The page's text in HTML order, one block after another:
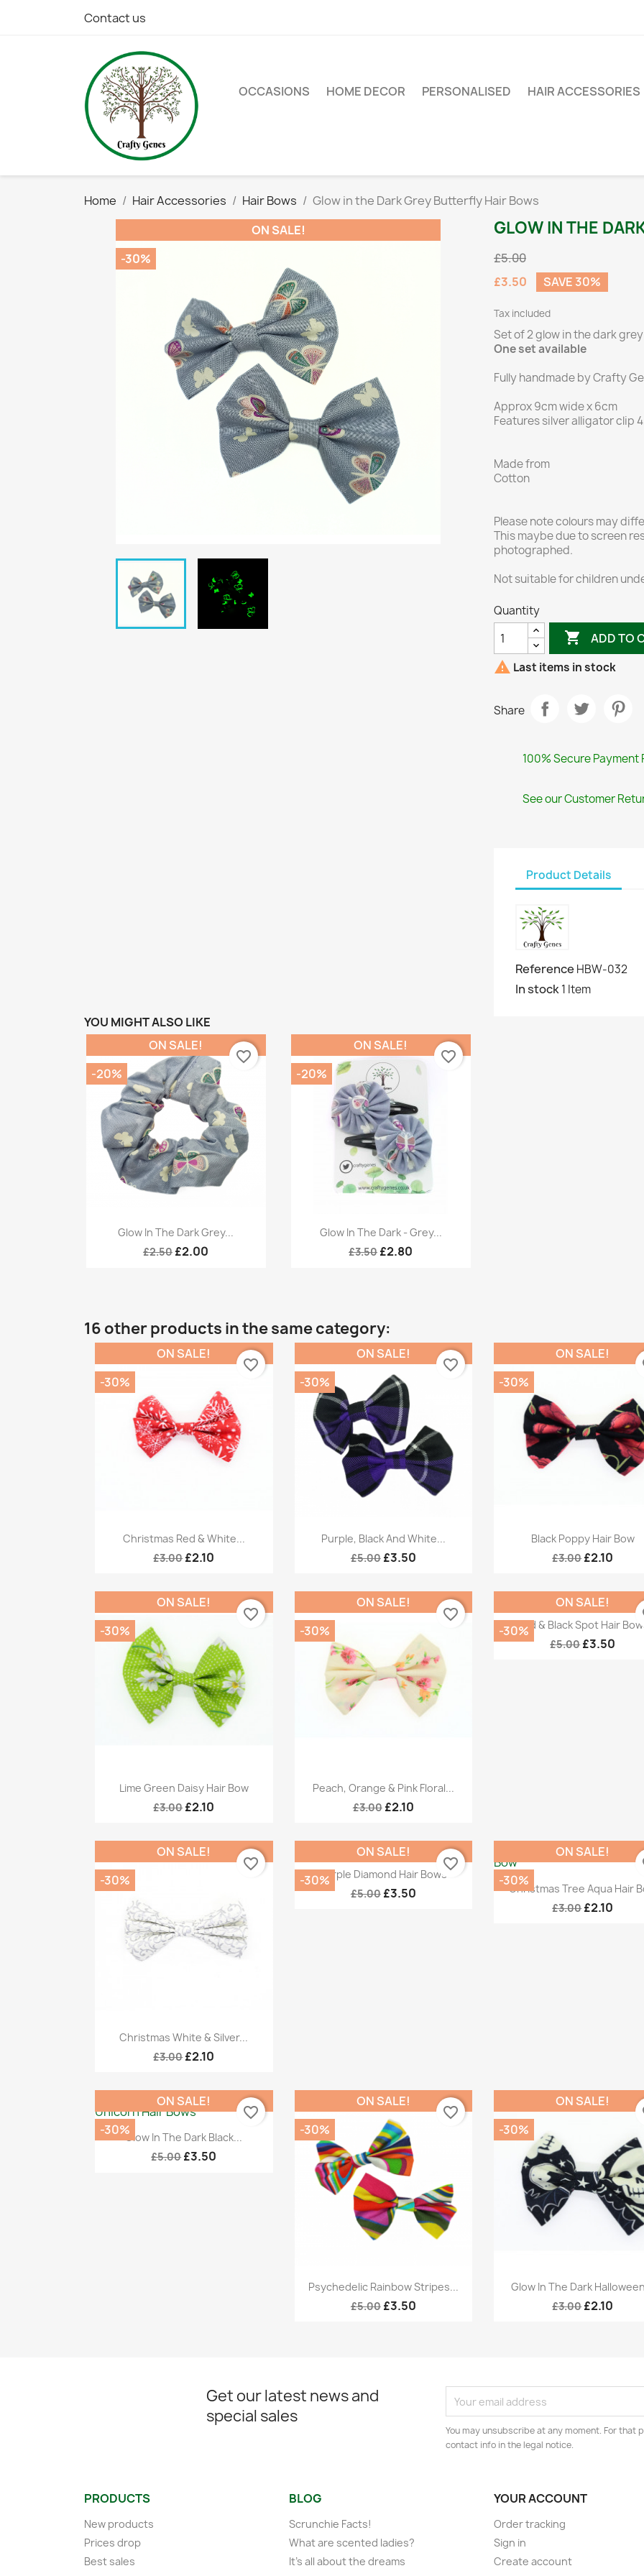
Contact us
OCCASIONS HOME DECOR PERSONALISED HAIR ACCESSORIES
Home Hair Accessories Hair Bows
Glow in the Dark Grey Butterfly Hair Bows
ON SALE!
-30%
GLOW IN THE
£5.00
£3.50
SAVE 30%
Tax included
Set of 2 glow in the dark
One set available
Fully handmade by Crafty
Approx 9cm wide x 6cm
Features silver alligator clip
Made from
Cotton
Please note colours may
This maybe due to screen
photographed.
Not suitable for children
Quantity
 ADD TO
 Last items in stock
Share
100% Secure Payment
See our Customer
Product Details
Reference HBW-032
In stock1 Item
YOU MIGHT ALSO LIKE
Quick view
Glow In The Dark Grey...
£2.50 £2.00
ON SALE!
-20%
favorite_border
Quick view
Glow In The Dark - Grey...
£3.50 £2.80
ON SALE!
-20%
favorite_border
16 other products in the same category:
Quick view
Christmas Red & White...
£3.00£2.10
ON SALE!
-30%
favorite_border
Quick view
Purple, Black And White...
£5.00 £3.50
ON SALE!
-30%
favorite_border
Quick view
Black Poppy Hair Bow
£3.00£2.10
ON SALE!
-30%
Quick view
Lime Green Daisy Hair Bow
£3.00£2.10
ON SALE!
-30%
favorite_border
Quick view
Peach, Orange & Pink Floral...
£3.00 £2.10
ON SALE!
-30%
favorite_border Quick view
Red & Black Spot Hair
£5.00£3.50
ON SALE!
-30%
Quick view
Christmas White & Silver...
£3.00£2.10
ON SALE!
-30%
favorite_border Quick view
Purple Diamond Hair Bows
£5.00 £3.50
ON SALE!
-30%
favorite_border
Quick view
Christmas Tree Aqua Hair
£3.00£2.10
ON SALE!
-30%
Quick view
Glow In The Dark Black...
£5.00£3.50
ON SALE!
-30%
favorite_border
Quick view
Psychedelic Rainbow Stripes...
£5.00 £3.50
ON SALE!
-30%
favorite_border
Quick view
Glow In The Dark
£3.00£2.10
ON SALE!
-30%
Get our latest news and
special sales
You may unsubscribe at any moment. For that
contact info in the legal notice.
PRODUCTS
New products
Prices drop
Best sales
BLOG
Scrunchie Facts!
What are scented ladies?
It's all about the dreams
YOUR ACCOUNT
Order tracking
Sign in
Create account